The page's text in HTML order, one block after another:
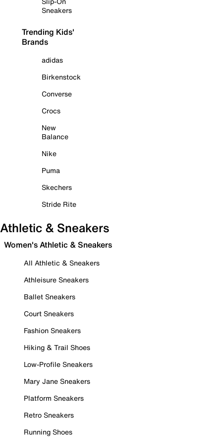
Sneakers
Trending Kids'
Brands
adidas
Birkenstock
Converse
Crocs
New
Balance
Nike
Puma
Skechers
Stride Rite
Athletic & Sneakers
Women's Athletic & Sneakers
All Athletic & Sneakers
Athleisure Sneakers
Ballet Sneakers
Court Sneakers
Fashion Sneakers
Hiking & Trail Shoes
Low-Profile Sneakers
Mary Jane Sneakers
Platform Sneakers
Retro Sneakers
Running Shoes